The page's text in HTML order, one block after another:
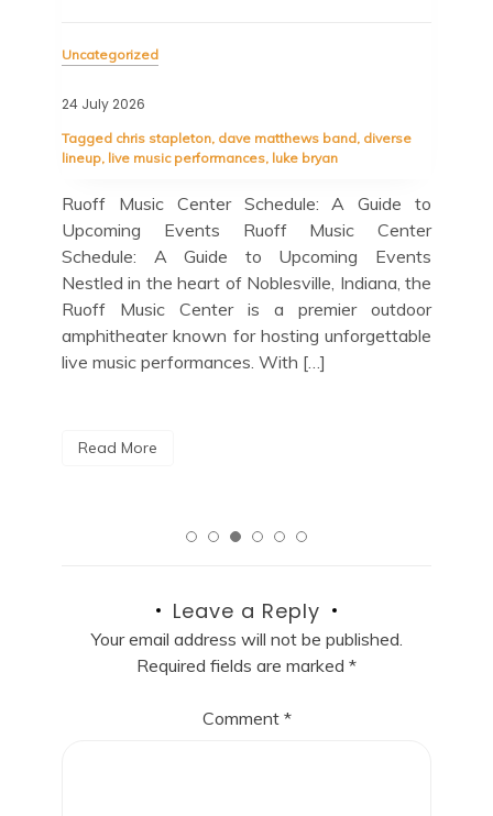
Uncategorized
24 July 2026
Tagged chris stapleton, dave matthews band, diverse
lineup, live music performances, luke bryan
Ruoff Music Center Schedule: A Guide to
Upcoming Events Ruoff Music Center
Schedule: A Guide to Upcoming Events
Nestled in the heart of Noblesville, Indiana, the
Ruoff Music Center is a premier outdoor
amphitheater known for hosting unforgettable
live music performances. With […]
Read More
Leave a Reply
Your email address will not be published.
Required fields are marked *
Comment *